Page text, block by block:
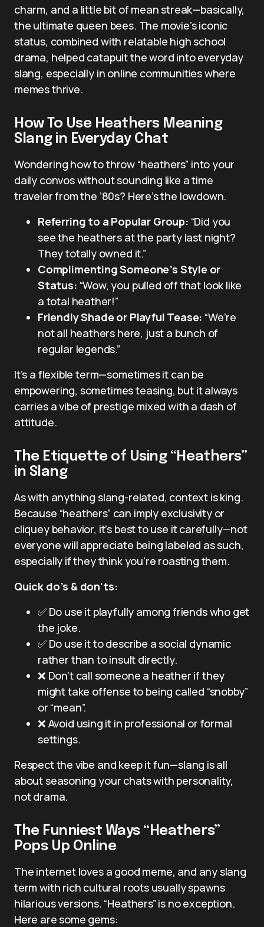
charm, and a little bit of mean streak—basically,
the ultimate queen bees. The movie’s iconic
status, combined with relatable high school
drama, helped catapult the word into everyday
slang, especially in online communities where
memes thrive.
How To Use Heathers Meaning
Slang in Everyday Chat
Wondering how to throw “heathers” into your
daily convos without sounding like a time
traveler from the ’80s? Here’s the lowdown.
Referring to a Popular Group: “Did you
see the heathers at the party last night?
They totally owned it.”
Complimenting Someone’s Style or
Status: “Wow, you pulled off that look like
a total heather!”
Friendly Shade or Playful Tease: “We’re
not all heathers here, just a bunch of
regular legends.”
It’s a flexible term—sometimes it can be
empowering, sometimes teasing, but it always
carries a vibe of prestige mixed with a dash of
attitude.
The Etiquette of Using “Heathers”
in Slang
As with anything slang-related, context is king.
Because “heathers” can imply exclusivity or
cliquey behavior, it’s best to use it carefully—not
everyone will appreciate being labeled as such,
especially if they think you’re roasting them.
Quick do’s & don’ts:
✅ Do use it playfully among friends who get
the joke.
✅ Do use it to describe a social dynamic
rather than to insult directly.
❌ Don’t call someone a heather if they
might take offense to being called “snobby”
or “mean”.
❌ Avoid using it in professional or formal
settings.
Respect the vibe and keep it fun—slang is all
about seasoning your chats with personality,
not drama.
The Funniest Ways “Heathers”
Pops Up Online
The internet loves a good meme, and any slang
term with rich cultural roots usually spawns
hilarious versions. “Heathers” is no exception.
Here are some gems: